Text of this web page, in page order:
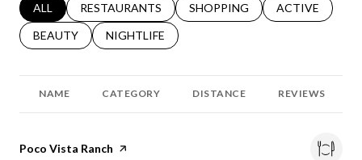
SEARCH BUSINESSES RELATED TO
ALL SEARCH BUSINESSES RELATED TO
RESTAURANTS SEARCH BUSINESSES RELATED
SHOPPING SEARCH
ACTIVE
SEARCH BUSINESSES RELATED TO
BEAUTY SEARCH BUSINESSES RELATED TO
NIGHTLIFE
NAME CATEGORY DISTANCE REVIEWS
Visit the
Poco Vista Ranch page on Yelp